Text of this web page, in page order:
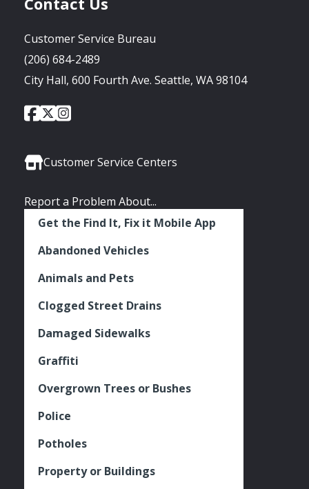
Customer Service Bureau
(206) 684-2489
City Hall, 600 Fourth Ave. Seattle, WA 98104
Social
City
of
Facebook
City
of
Twitter
City
Instagram
Customer Service Centers
Report a Problem About...
Get the Find It, Fix it Mobile App
Abandoned Vehicles
Animals and Pets
Clogged Street Drains
Damaged Sidewalks
Graffiti
Overgrown Trees or Bushes
Police
Potholes
Property or Buildings